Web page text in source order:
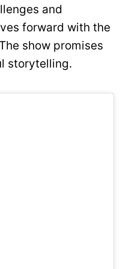
and
forward with the
show promises
storytelling.